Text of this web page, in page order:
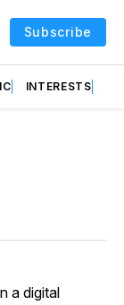
Subscribe
INTERESTS
a digital